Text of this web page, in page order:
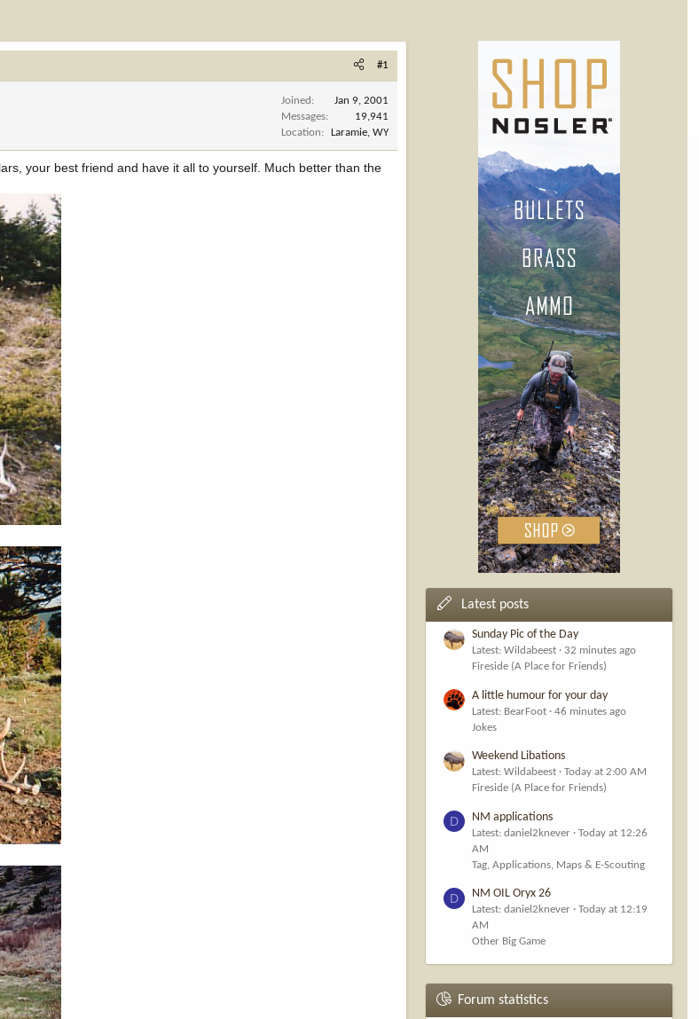
#1
Joined
Jan 9, 2001
Messages
19,941
Location
Laramie, WY
your best friend and have it all to yourself. Much better than the
Latest posts
Sunday Pic of the Day
Latest: Wildabeest
32 minutes ago
Fireside (A Place for Friends)
A little humour for your day
Latest: BearFoot
46 minutes ago
Jokes
Weekend Libations
Latest: Wildabeest
Today at 2:00 AM
Fireside (A Place for Friends)
D NM applications
Latest: daniel2knever
Today at 12:26
AM
Tag, Applications, Maps & E-Scouting
D NM OIL Oryx 26
Latest: daniel2knever
Today at 12:19
AM
Other Big Game
Forum statistics